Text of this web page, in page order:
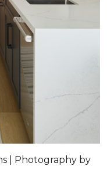
| Photography by